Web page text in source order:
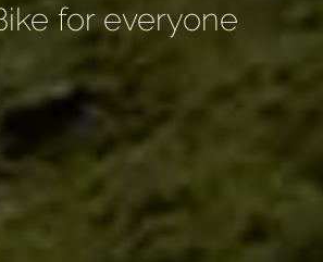
for everyone